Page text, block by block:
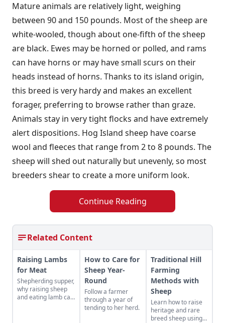
Mature animals are relatively light, weighing
between 90 and 150 pounds. Most of the sheep are
white-wooled, though about one-fifth of the sheep
are black. Ewes may be horned or polled, and rams
can have horns or may have small scurs on their
heads instead of horns. Thanks to its island origin,
this breed is very hardy and makes an excellent
forager, preferring to browse rather than graze.
Animals stay in very tight flocks and have extremely
alert dispositions. Hog Island sheep have coarse
wool and fleeces that range from 2 to 8 pounds. The
sheep will shed out naturally but unevenly, so most
breeders shear to create a more uniform look.
Continue Reading
Related Content
Raising Lambs
for Meat
Shepherding supper,
why raising sheep
and eating lamb can
How to Care for
Sheep Year-
Round
Follow a farmer
through a year of
tending to her herd.
Traditional Hill
Farming
Methods with
Sheep
Learn how to raise
heritage and rare
breed sheep using a